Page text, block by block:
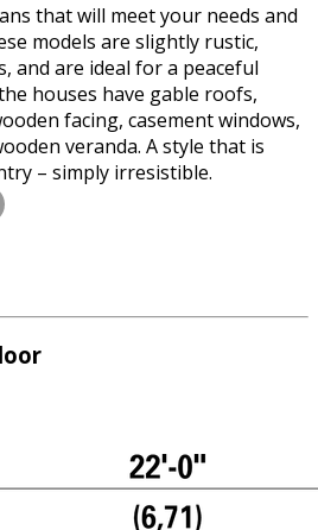
that will meet your needs and
models are slightly rustic,
and are ideal for a peaceful
houses have gable roofs,
facing, casement windows,
veranda. A style that is
– simply irresistible.